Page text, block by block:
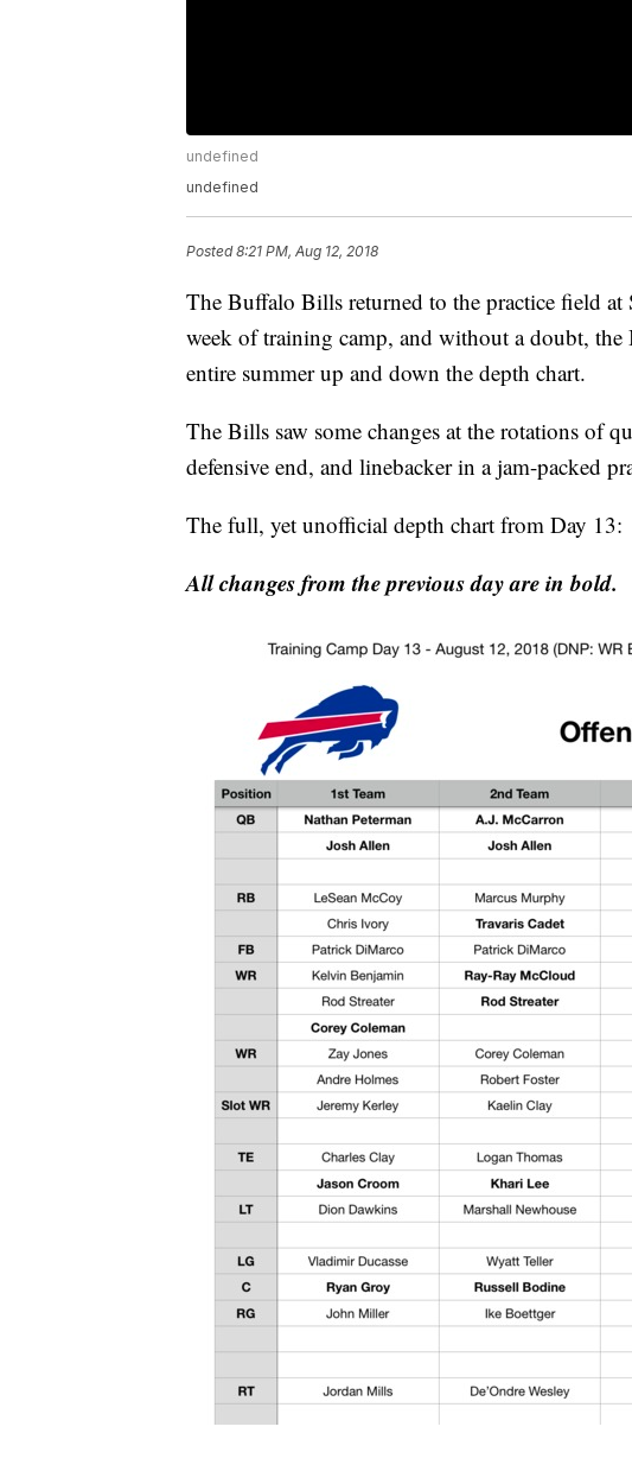
undefined
undefined
Posted8:21 PM, Aug 12, 2018
The Buffalo Bills returned to the practice field
week of training camp, and without a doubt,
entire summer up and down the depth chart.
The Bills saw some changes at the rotations of
defensive end, and linebacker in a jam-packed
The full, yet unofficial depth chart from Day 13:
All changes from the previous day are in bold.